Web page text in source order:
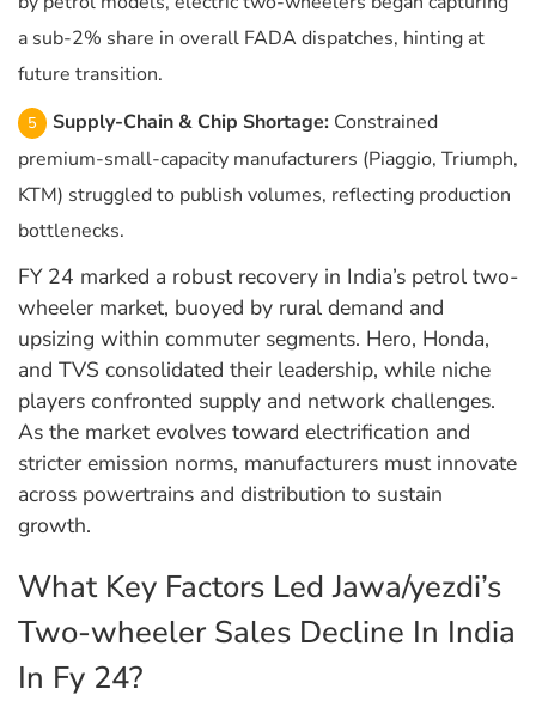
a sub-2% share in overall FADA dispatches, hinting at
future transition.
Supply-Chain & Chip Shortage: Constrained
premium-small-capacity manufacturers (Piaggio, Triumph,
KTM) struggled to publish volumes, reflecting production
bottlenecks.
FY 24 marked a robust recovery in India’s petrol two-
wheeler market, buoyed by rural demand and
upsizing within commuter segments. Hero, Honda,
and TVS consolidated their leadership, while niche
players confronted supply and network challenges.
As the market evolves toward electrification and
stricter emission norms, manufacturers must innovate
across powertrains and distribution to sustain
growth.
What Key Factors Led Jawa/yezdi’s
Two-wheeler Sales Decline In India
In Fy 24?